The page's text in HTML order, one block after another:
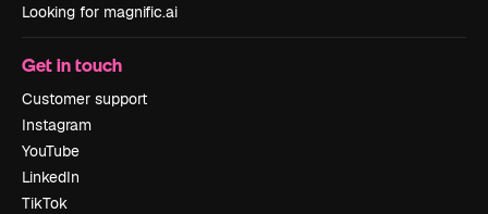
Looking for magnific.ai
Get in touch
Customer support
Instagram
YouTube
LinkedIn
TikTok